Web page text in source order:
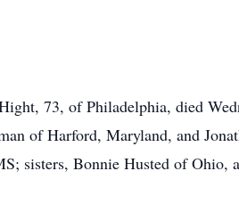
73, of Philadelphia, died
of Harford, Maryland, and
sisters, Bonnie Husted of Ohio,